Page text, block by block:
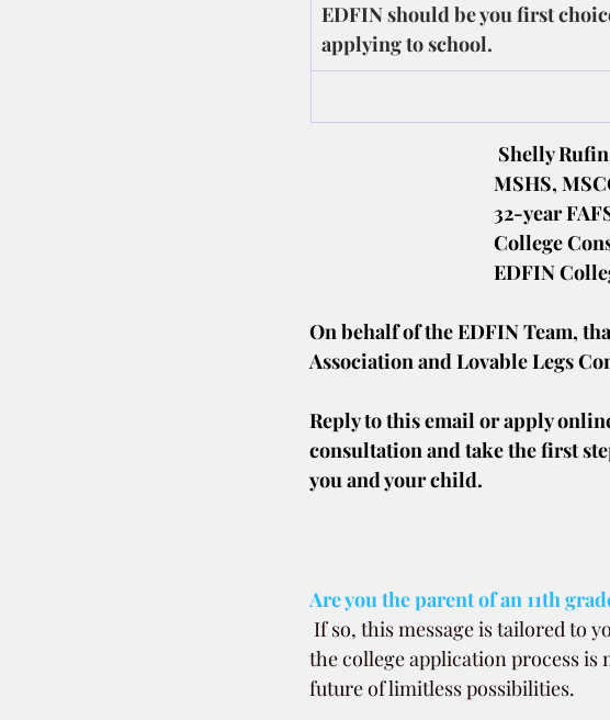
EDFIN should be you first
applying to school.
Shelly
MSHS,
32-year
College
EDFIN
On behalf of the EDFIN Team,
Association and Lovable Legs
Reply to this email or apply
consultation and take the first
you and your child.
Are you the parent of an 11th
If so, this message is tailored to
the college application process is
future of limitless possibilities.